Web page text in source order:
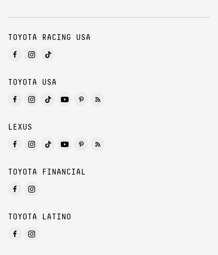
TOYOTA RACING USA
TOYOTA USA
LEXUS
TOYOTA FINANCIAL
TOYOTA LATINO